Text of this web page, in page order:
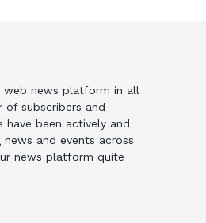
web news platform in all
of subscribers and
have been actively and
news and events across
news platform quite